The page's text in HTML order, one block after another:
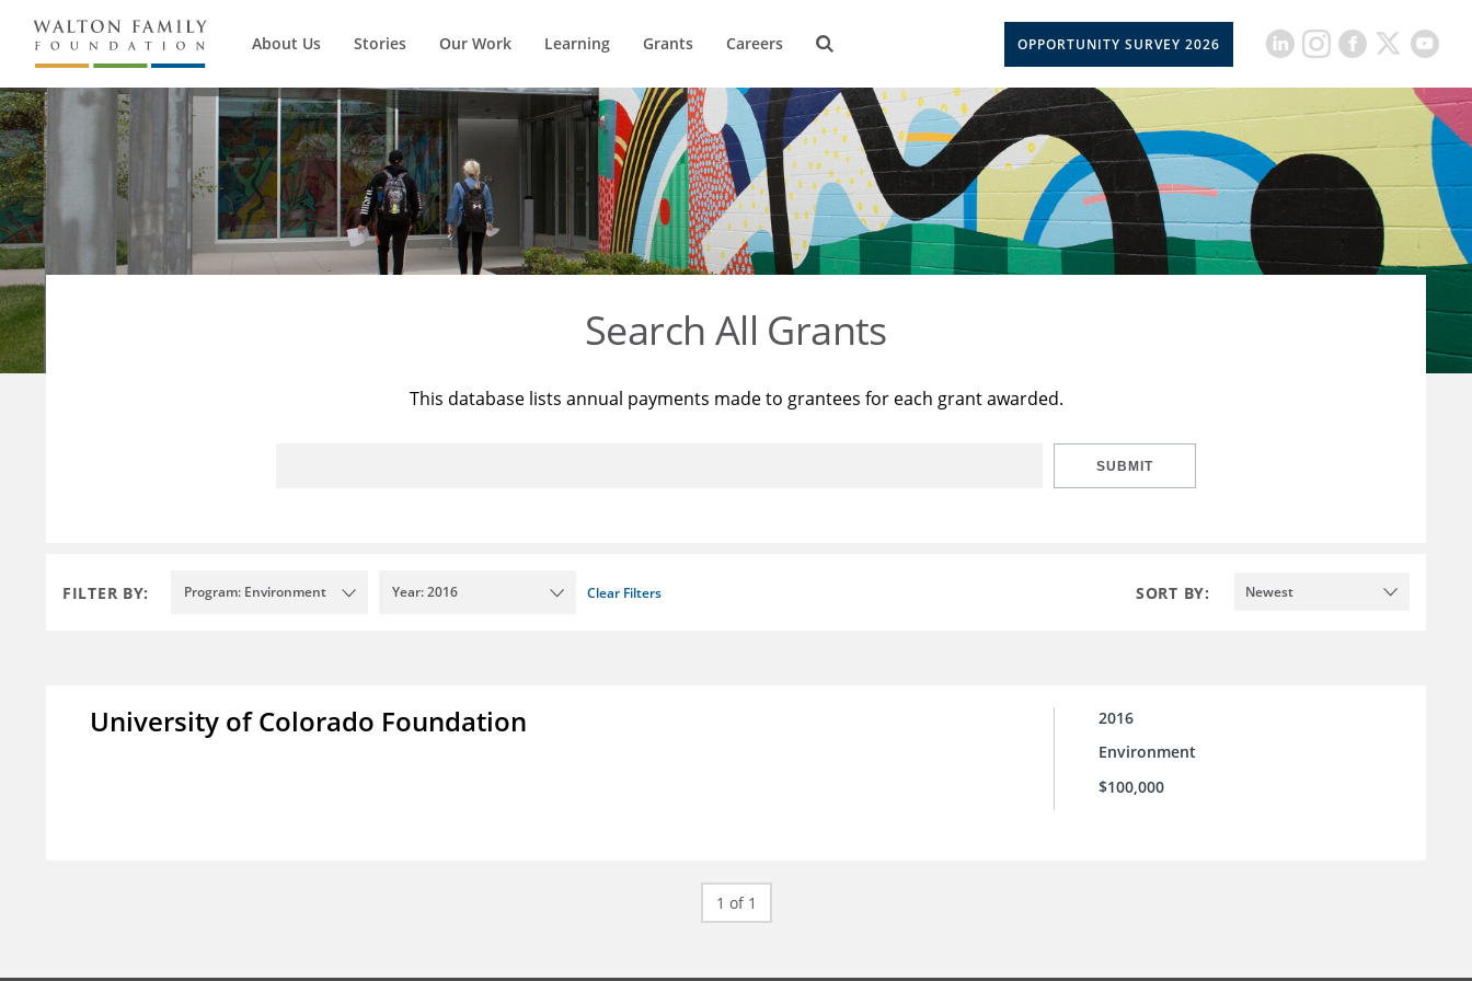
About Us Stories Our Work Learning Grants Careers OPPORTUNITY SURVEY 2026
Search All Grants
This database lists annual payments made to grantees for each grant awarded.
SUBMIT
FILTER BY: Program: Environment Year: 2016 Clear Filters SORT BY: Newest
University of Colorado Foundation
2016
Environment
$100,000
1 of 1